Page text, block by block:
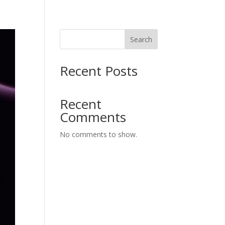
Search
Recent Posts
Recent
Comments
No comments to show.